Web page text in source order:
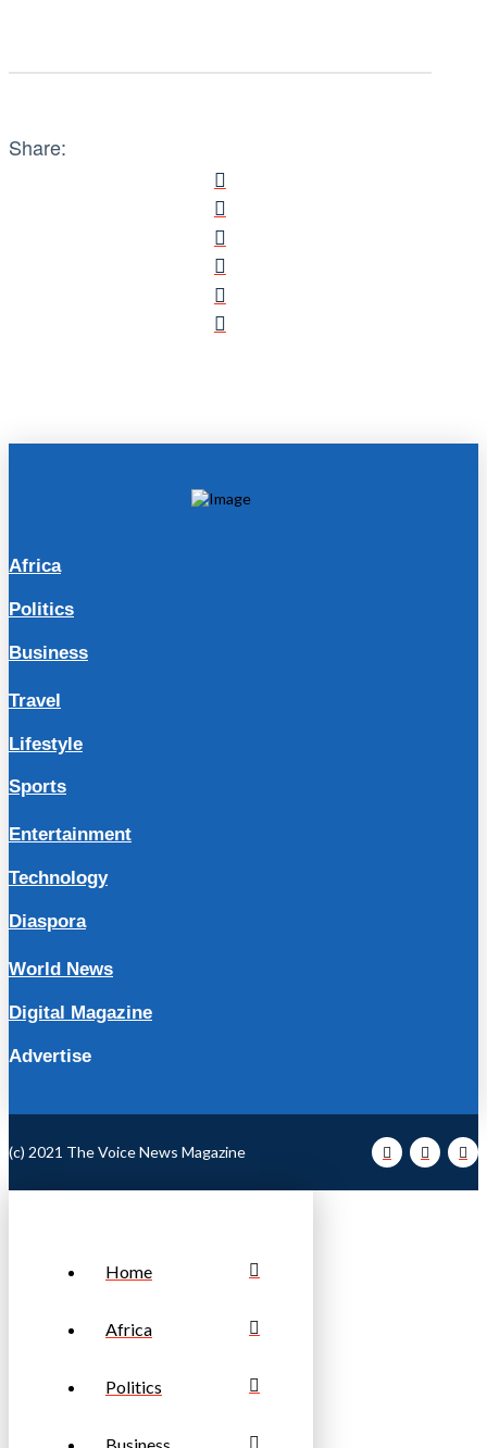
Share:
Africa
Politics
Business
Travel
Lifestyle
Sports
Entertainment
Technology
Diaspora
World News
Digital Magazine
Advertise
(c) 2021 The Voice News Magazine
Home
Africa
Politics
Business